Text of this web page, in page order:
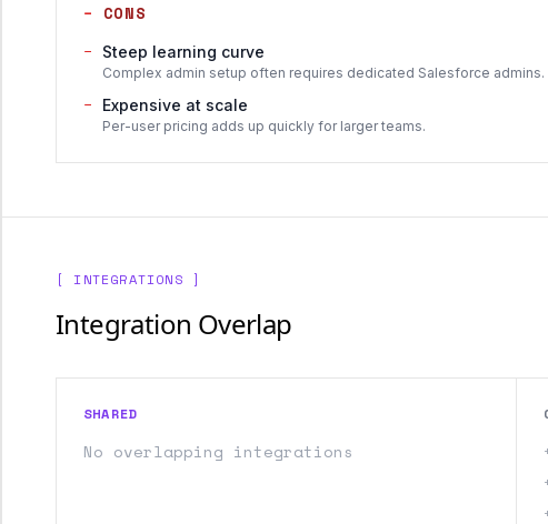
− CONS
−
Steep learning curve
Complex admin setup often requires dedicated Salesforce admins.
− Expensive at scale
Per-user pricing adds up quickly for larger teams.
[ INTEGRATIONS ]
Integration Overlap
SHARED
No overlapping integrations